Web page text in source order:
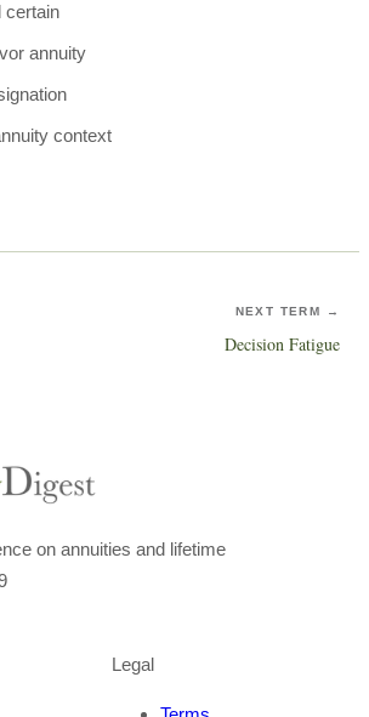
certain
annuity
context
NEXT TERM →
Decision Fatigue
on annuities and lifetime
Legal